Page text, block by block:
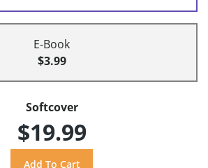
E-Book
$3.99
Softcover
$19.99